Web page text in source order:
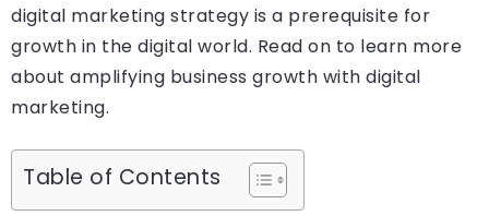
digital marketing strategy is a prerequisite for
growth in the digital world. Read on to learn more
about amplifying business growth with digital
marketing.
Table of Contents